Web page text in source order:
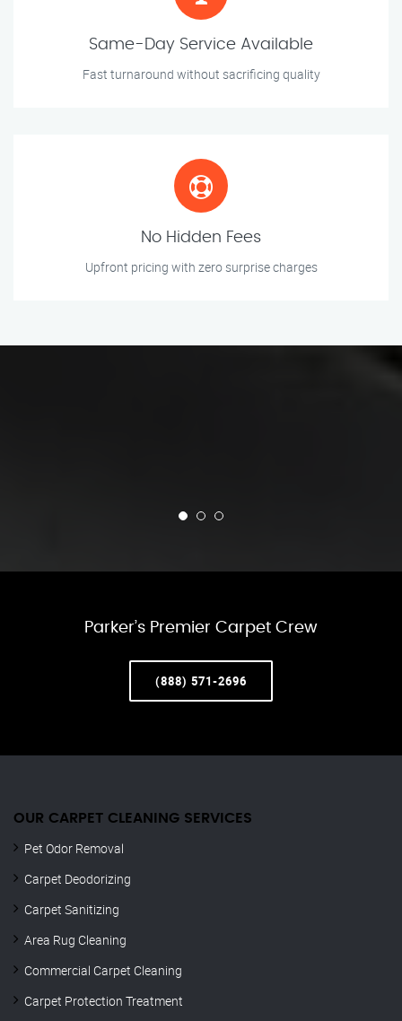
Same-Day Service Available
Fast turnaround without sacrificing quality
No Hidden Fees
Upfront pricing with zero surprise charges
Parker’s Premier Carpet Crew
(888) 571-2696
OUR CARPET CLEANING SERVICES
Pet Odor Removal
Carpet Deodorizing
Carpet Sanitizing
Area Rug Cleaning
Commercial Carpet Cleaning
Carpet Protection Treatment